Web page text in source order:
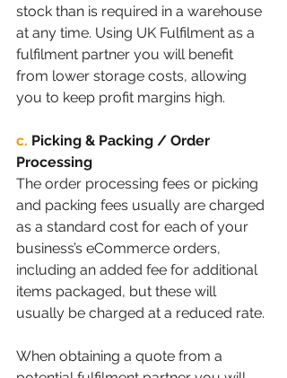
stock than is required in a warehouse
at any time. Using UK Fulfilment as a
fulfilment partner you will benefit
from lower storage costs, allowing
you to keep profit margins high.
c. Picking & Packing / Order
Processing
The order processing fees or picking
and packing fees usually are charged
as a standard cost for each of your
business’s eCommerce orders,
including an added fee for additional
items packaged, but these will
usually be charged at a reduced rate.
When obtaining a quote from a